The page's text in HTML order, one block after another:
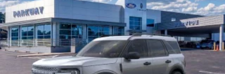
AM/FM radio: SiriusXM with 360L
Auto High-beam Headlights
Exterior Parking Camera Rear
Compass
7 Speakers